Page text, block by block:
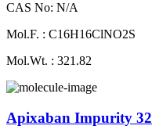
CAS No: N/A
Mol.F. : C16H16ClNO2S
Mol.Wt. : 321.82
Apixaban Impurity 32